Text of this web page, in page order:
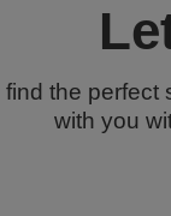
the
with you